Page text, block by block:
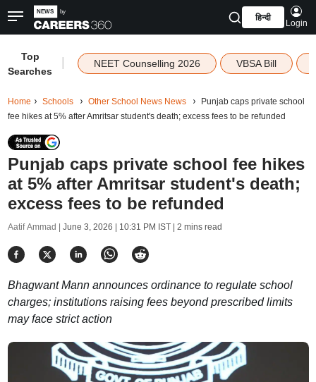
हिन्दी
Login
Top
Searches
NEET Counselling 2026 VBSA Bill
Home Schools Other School News News
Punjab caps private school
fee hikes at 5% after Amritsar student's death; excess fees to be refunded
Punjab caps private school fee hikes
at 5% after Amritsar student's death;
excess fees to be refunded
Aatif Ammad | June 3, 2026 | 10:31 PM IST| 2 mins read
Bhagwant Mann announces ordinance to regulate school
charges; institutions raising fees beyond prescribed limits
may face strict action